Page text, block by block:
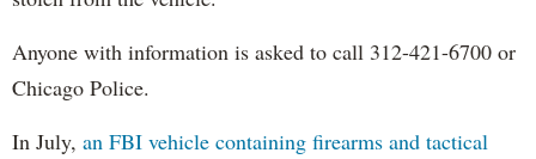
Anyone with information is asked to call 312-421-6700 or
Chicago Police.
In July, an FBI vehicle containing firearms and tactical